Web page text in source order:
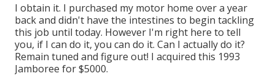
I obtain it. I purchased my motor home over a year
back and didn't have the intestines to begin tackling
this job until today. However I'm right here to tell
you, if I can do it, you can do it. Can I actually do it?
Remain tuned and figure out! I acquired this 1993
Jamboree for $5000.